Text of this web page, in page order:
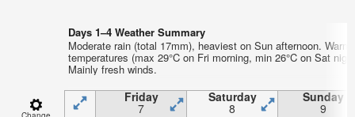
Days 1–4 Weather Summary
Moderate rain (total 17mm), heaviest on Sun afternoon. Warm
temperatures (max 29°C on Fri morning, min 26°C on Sat
Mainly fresh winds.
Friday
7
Saturday
8
Sunday
9